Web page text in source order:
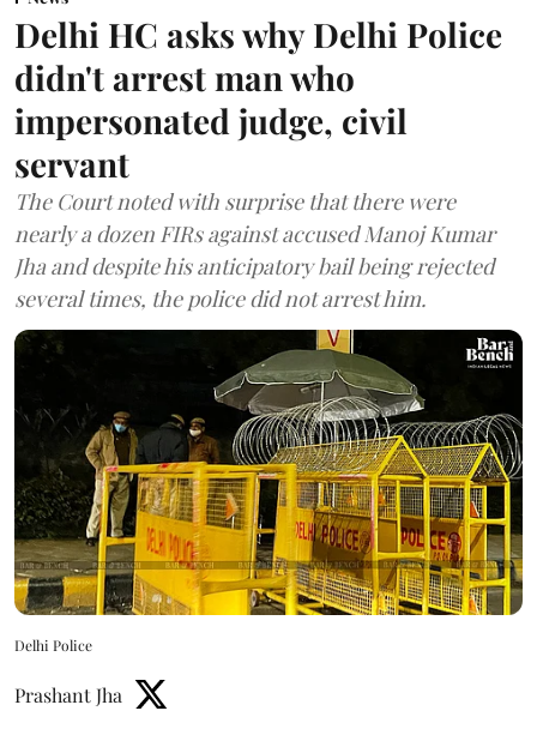
Delhi HC asks why Delhi Police
didn't arrest man who
impersonated judge, civil
servant
The Court noted with surprise that there were
nearly a dozen FIRs against accused Manoj Kumar
Jha and despite his anticipatory bail being rejected
several times, the police did not arrest him.
Delhi Police
Prashant Jha